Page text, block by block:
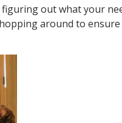
out what your
around to